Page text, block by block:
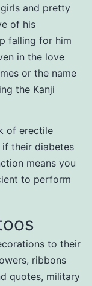
and pretty
of his
falling for him
in the love
or the name
the Kanji
of erectile
their diabetes
means you
to perform
to their
ribbons
quotes, military